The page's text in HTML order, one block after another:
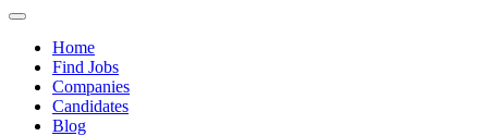
Home
Find Jobs
Companies
Candidates
Blog